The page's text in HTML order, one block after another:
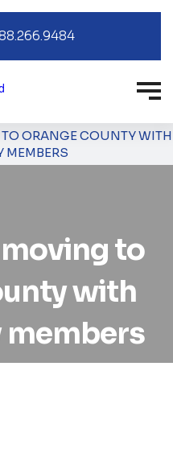
ORANGE COUNTY WITH
MEMBERS
to
with